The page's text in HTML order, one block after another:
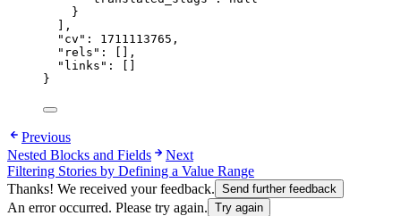
}
],
"cv" : 1711113765 ,
"rels" : [],
"links" : []
}
Previous
Nested Blocks and Fields
Next
Filtering Stories by Defining a Value Range
Thanks! We received your feedback. Send further feedback
An error occurred. Please try again. Try again